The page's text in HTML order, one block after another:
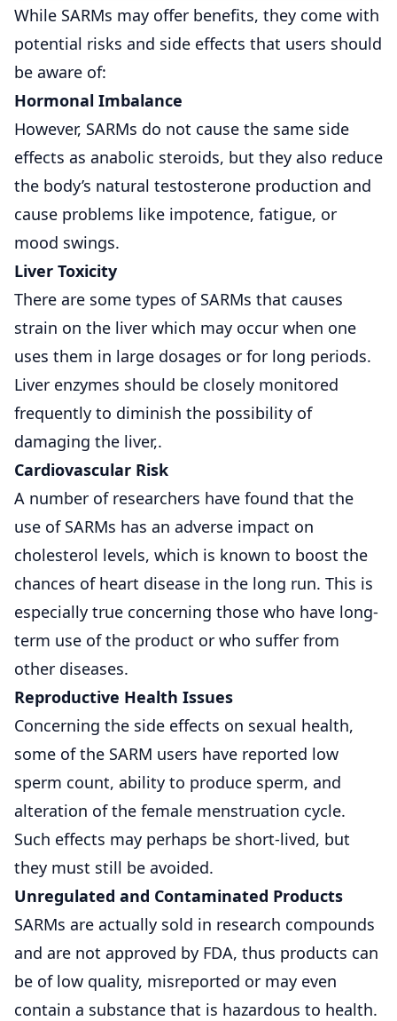
While SARMs may offer benefits, they come with
potential risks and side effects that users should
be aware of:
Hormonal Imbalance
However, SARMs do not cause the same side
effects as anabolic steroids, but they also reduce
the body’s natural testosterone production and
cause problems like impotence, fatigue, or
mood swings.
Liver Toxicity
There are some types of SARMs that causes
strain on the liver which may occur when one
uses them in large dosages or for long periods.
Liver enzymes should be closely monitored
frequently to diminish the possibility of
damaging the liver,.
Cardiovascular Risk
A number of researchers have found that the
use of SARMs has an adverse impact on
cholesterol levels, which is known to boost the
chances of heart disease in the long run. This is
especially true concerning those who have long-
term use of the product or who suffer from
other diseases.
Reproductive Health Issues
Concerning the side effects on sexual health,
some of the SARM users have reported low
sperm count, ability to produce sperm, and
alteration of the female menstruation cycle.
Such effects may perhaps be short-lived, but
they must still be avoided.
Unregulated and Contaminated Products
SARMs are actually sold in research compounds
and are not approved by FDA, thus products can
be of low quality, misreported or may even
contain a substance that is hazardous to health.